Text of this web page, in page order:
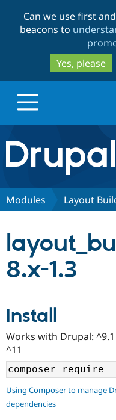
Can we use first
beacons to
Yes, please
Drupal.org home
Discover Drupal
Partners &
Community
Support Drupal
Get Started
Modules Layout
8.x-1.3
Install
Works with Drupal:
^11
Using Composer to manage
dependencies